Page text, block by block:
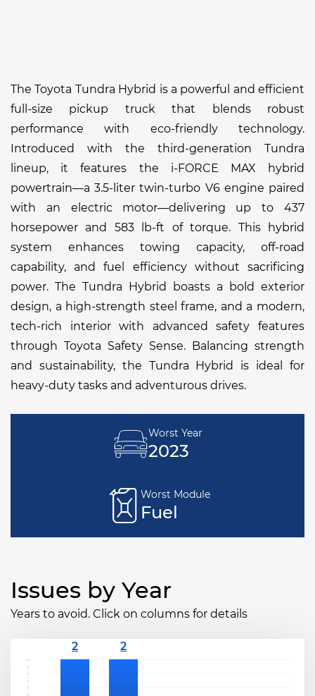
The Toyota Tundra Hybrid is a powerful and efficient
full-size pickup truck that blends robust
performance with eco-friendly technology.
Introduced with the third-generation Tundra
lineup, it features the i-FORCE MAX hybrid
powertrain—a 3.5-liter twin-turbo V6 engine paired
with an electric motor—delivering up to 437
horsepower and 583 lb-ft of torque. This hybrid
system enhances towing capacity, off-road
capability, and fuel efficiency without sacrificing
power. The Tundra Hybrid boasts a bold exterior
design, a high-strength steel frame, and a modern,
tech-rich interior with advanced safety features
through Toyota Safety Sense. Balancing strength
and sustainability, the Tundra Hybrid is ideal for
heavy-duty tasks and adventurous drives.
Worst Year
2023
Worst Module
Fuel
Issues by Year
Years to avoid. Click on columns for details